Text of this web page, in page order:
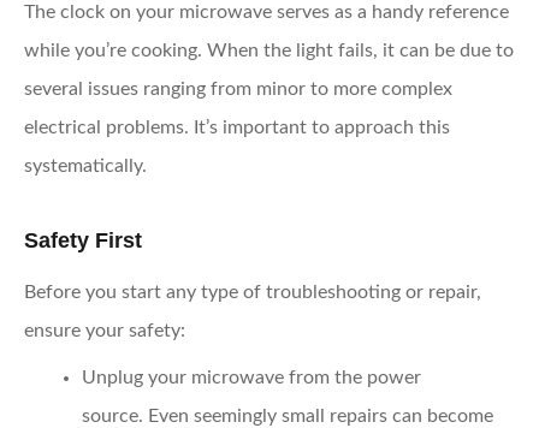
The clock on your microwave serves as a handy reference
while you’re cooking. When the light fails, it can be due to
several issues ranging from minor to more complex
electrical problems. It’s important to approach this
systematically.
Safety First
Before you start any type of troubleshooting or repair,
ensure your safety:
Unplug your microwave from the power
source. Even seemingly small repairs can become